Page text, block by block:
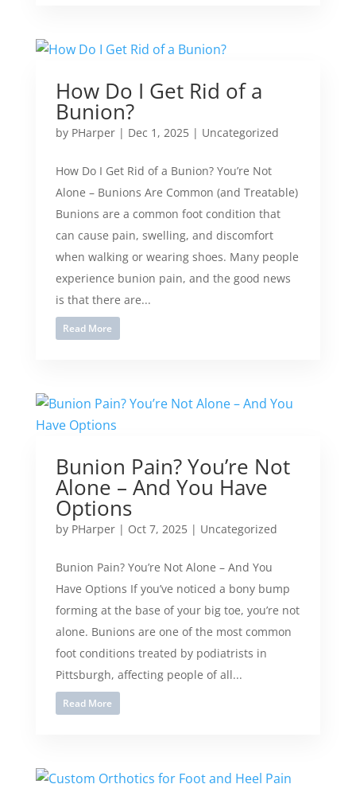
How Do I Get Rid of a
Bunion?
by PHarper| Dec 1, 2025| Uncategorized
How Do I Get Rid of a Bunion? You’re Not
Alone – Bunions Are Common (and Treatable)
Bunions are a common foot condition that
can cause pain, swelling, and discomfort
when walking or wearing shoes. Many people
experience bunion pain, and the good news
is that there are...
Read More
Bunion Pain? You’re Not
Alone – And You Have
Options
by PHarper| Oct 7, 2025| Uncategorized
Bunion Pain? You’re Not Alone – And You
Have Options If you’ve noticed a bony bump
forming at the base of your big toe, you’re not
alone. Bunions are one of the most common
foot conditions treated by podiatrists in
Pittsburgh, affecting people of all...
Read More